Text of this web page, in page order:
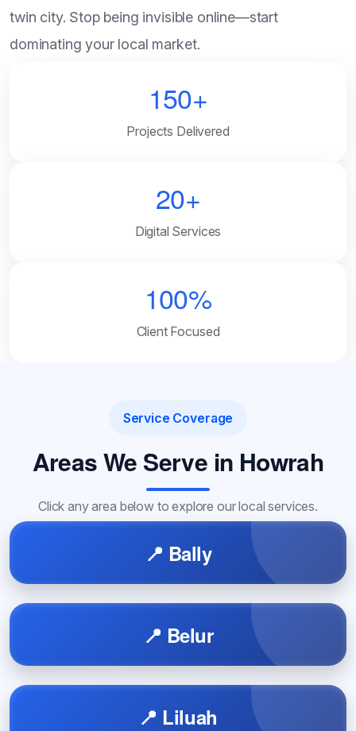
twin city. Stop being invisible online—start
dominating your local market.
150+
Projects Delivered
20+
Digital Services
100%
Client Focused
Service Coverage
Areas We Serve in Howrah
Click any area below to explore our local services.
📍 Bally
📍 Belur
📍 Liluah